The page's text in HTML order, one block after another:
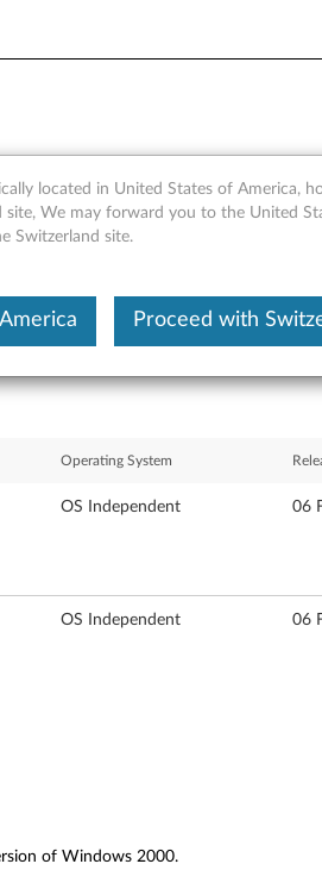
for
Operating System
OS Independent 06
OS Independent 06
of Windows 2000.
located in United States of America,
site, We may forward you to the United
Switzerland site.
Proceed with